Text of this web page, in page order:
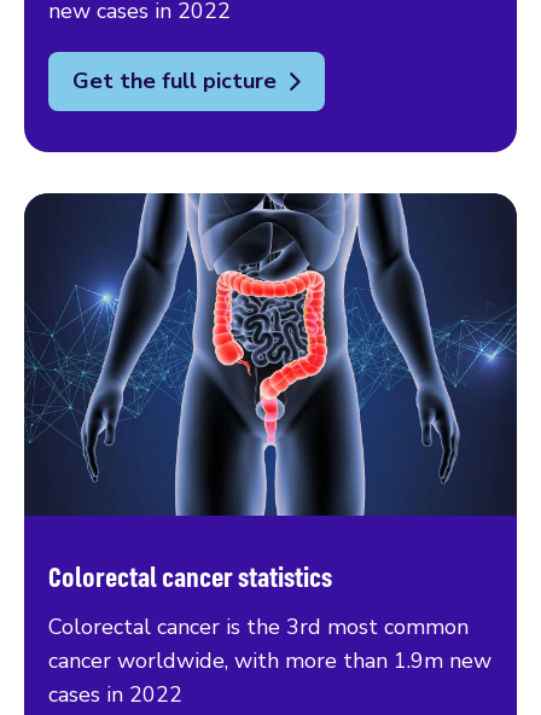
new cases in 2022
Get the full picture
Colorectal cancer statistics
Colorectal cancer is the 3rd most common
cancer worldwide, with more than 1.9m new
cases in 2022